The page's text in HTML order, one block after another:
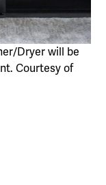
Dryer will be
Courtesy of